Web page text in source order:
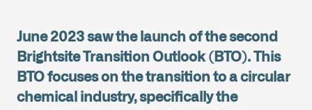
June 2023 saw the launch of the second
Brightsite Transition Outlook (BTO). This
BTO focuses on the transition to a circular
chemical industry, specifically the